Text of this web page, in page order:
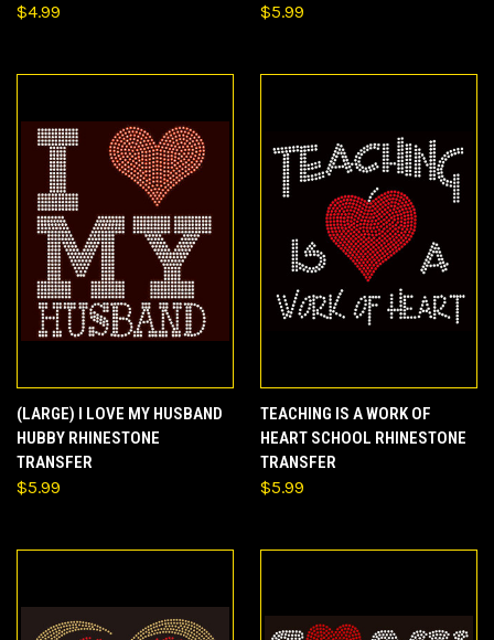
$4.99 $5.99
(LARGE) I LOVE MY HUSBAND
HUBBY RHINESTONE
TRANSFER
$5.99
TEACHING IS A WORK OF
HEART SCHOOL RHINESTONE
TRANSFER
$5.99